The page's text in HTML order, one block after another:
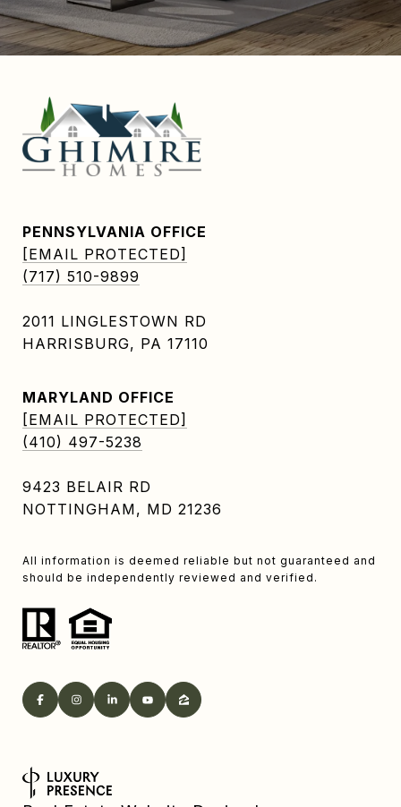
PENNSYLVANIA OFFICE
[EMAIL PROTECTED]
(717) 510-9899
2011 LINGLESTOWN RD
HARRISBURG, PA 17110
MARYLAND OFFICE
[EMAIL PROTECTED]
(410) 497-5238
9423 BELAIR RD
NOTTINGHAM, MD 21236
All information is deemed reliable but not guaranteed and
should be independently reviewed and verified.